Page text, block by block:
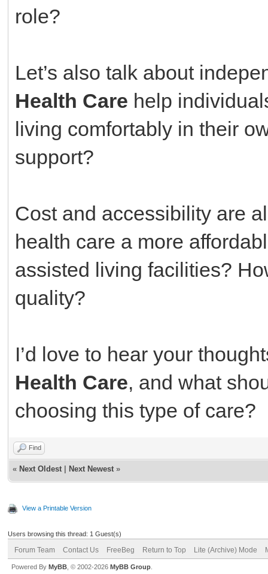
role?
Let’s also talk about
Health Care help
living comfortably in their
support?
Cost and accessibility are
health care a more
assisted living facilities?
quality?
I’d love to hear your
Health Care, and what
choosing this type of care?
Find
« Next Oldest Next Newest »
View a Printable Version
Users browsing this thread: 1 Guest(s)
Forum Team Contact Us FreeBeg Return to Top Lite (Archive) Mode
Powered By MyBB , © 2002-2026 MyBB Group